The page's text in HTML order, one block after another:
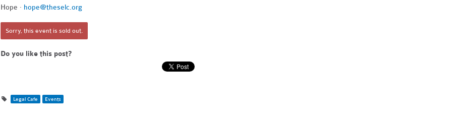
Hope · hope@theselc.org
Sorry, this event is sold out.
Do you like this post?
Legal Cafe Events